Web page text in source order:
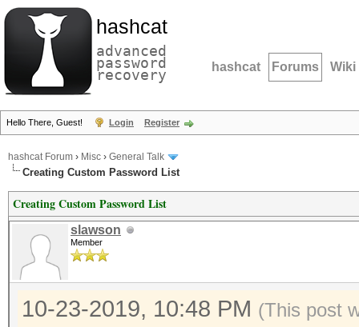
hashcat
advanced
password
recovery hashcat Forums Wiki
Hello There, Guest! Login Register
hashcat Forum › Misc › General Talk
Creating Custom Password List
Creating Custom Password List
slawson
Member
10-23-2019, 10:48 PM (This post